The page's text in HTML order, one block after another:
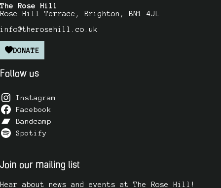
The Rose Hill
Rose Hill Terrace, Brighton, BN1 4JL
info@therosehill.co.uk
DONATE
Follow us
Instagram
Facebook
Bandcamp
Spotify
Join our mailing list
Hear about news and events at The Rose Hill!